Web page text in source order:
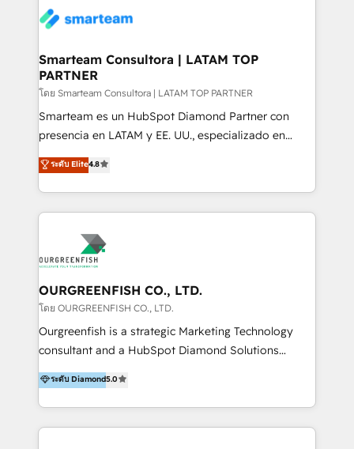
more. ➡️ Check out our case studies:
https://www.man.digital/case-studies Build a CRM
understanding of the platform's capabilities and how
ourselves on building lasting relationships with our
clients, ensuring that their businesses continue to
thrive long after our initial engagement has ended.
With a focus on transparent communication,
meticulous attention to detail, and a commitment to
that businesses can rely on for all their HubSpot
consulting needs.
Smarteam Consultora | LATAM TOP
PARTNER
โดย Smarteam Consultora | LATAM TOP PARTNER
Smarteam es un HubSpot Diamond Partner con
presencia en LATAM y EE. UU., especializado en
implementaciones de HubSpot, integraciones API y
optimización de procesos comerciales con IA. Con
más de 6 años de experiencia, hemos liderado 100+
implementaciones conectando HubSpot con SAP,
WhatsApp y sistemas logísticos. Nuestro equipo
multicultural trabaja en español, inglés y portugués,
uniendo visión estratégica y excelencia técnica para
generar resultados medibles. Apoyamos a empresas
de construcción, educación, tecnología, retail, e-
commerce, salud, financieras, seguros y servicios,
tomar decisiones basadas en datos. 🌎 Highlights:
5+ años como partner HubSpot 100+
ระดับ Elite4.8
OURGREENFISH CO., LTD.
โดย OURGREENFISH CO., LTD.
Ourgreenfish is a strategic Marketing Technology
consultant and a HubSpot Diamond Solutions
Partner since 2018. With 20 years of experience, we
specialize in driving business growth through Data,
AI, and connected technology. We turn your data into
a strategic asset by building a Smart CRM
ระดับ Diamond5.0